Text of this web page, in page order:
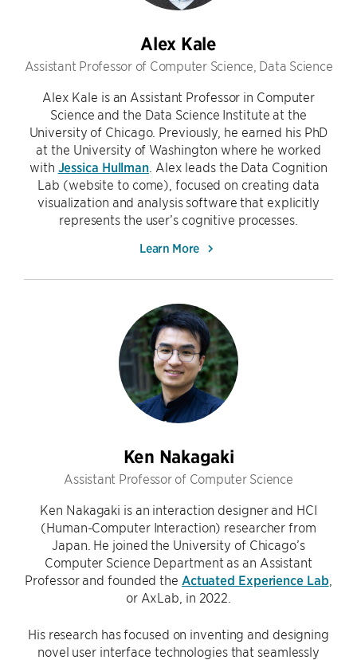
Alex Kale
Assistant Professor of Computer Science, Data Science
Alex Kale is an Assistant Professor in Computer
Science and the Data Science Institute at the
University of Chicago. Previously, he earned his PhD
at the University of Washington where he worked
with Jessica Hullman . Alex leads the Data Cognition
Lab (website to come), focused on creating data
visualization and analysis software that explicitly
represents the user’s cognitive processes.
Learn More
Ken Nakagaki
Assistant Professor of Computer Science
Ken Nakagaki is an interaction designer and HCI
(Human-Computer Interaction) researcher from
Japan. He joined the University of Chicago’s
Computer Science Department as an Assistant
Professor and founded the Actuated Experience Lab
or AxLab, in 2022.
His research has focused on inventing and designing
novel user interface technologies that seamlessly